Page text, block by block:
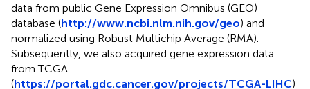
data from public Gene Expression Omnibus (GEO)
database (http://www.ncbi.nlm.nih.gov/geo) and
normalized using Robust Multichip Average (RMA).
Subsequently, we also acquired gene expression data
from TCGA
(https://portal.gdc.cancer.gov/projects/TCGA-LIHC)